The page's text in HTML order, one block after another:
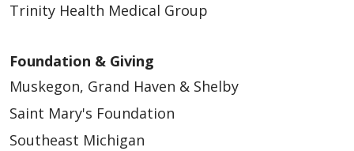
Trinity Health Medical Group
Foundation & Giving
Muskegon, Grand Haven & Shelby
Saint Mary's Foundation
Southeast Michigan